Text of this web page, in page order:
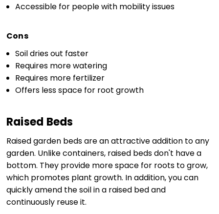
Accessible for people with mobility issues
Cons
Soil dries out faster
Requires more watering
Requires more fertilizer
Offers less space for root growth
Raised Beds
Raised garden beds are an attractive addition to any
garden. Unlike containers, raised beds don't have a
bottom. They provide more space for roots to grow,
which promotes plant growth. In addition, you can
quickly amend the soil in a raised bed and
continuously reuse it.